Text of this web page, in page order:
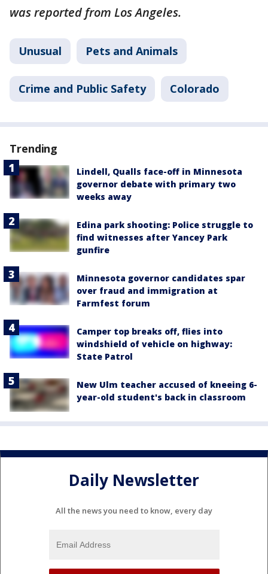
was reported from Los Angeles.
Unusual Pets and Animals
Crime and Public Safety Colorado
Trending
Lindell, Qualls face-off in Minnesota
governor debate with primary two
weeks away
Edina park shooting: Police struggle to
find witnesses after Yancey Park
gunfire
Minnesota governor candidates spar
over fraud and immigration at
Farmfest forum
Camper top breaks off, flies into
windshield of vehicle on highway:
State Patrol
New Ulm teacher accused of kneeing 6-
year-old student's back in classroom
Daily Newsletter
All the news you need to know, every day